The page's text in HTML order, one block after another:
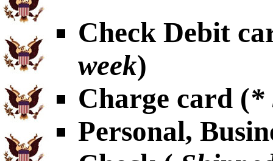
Check Debit
week)
Charge card (*
Personal,